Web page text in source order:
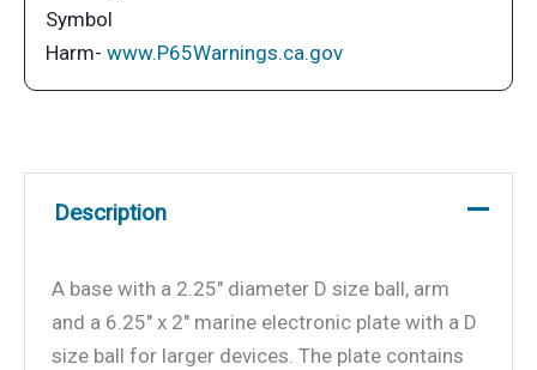
Harm- www.P65Warnings.ca.gov
Description
A base with a 2.25″ diameter D size ball, arm
and a 6.25″ x 2″ marine electronic plate with a D
size ball for larger devices. The plate contains